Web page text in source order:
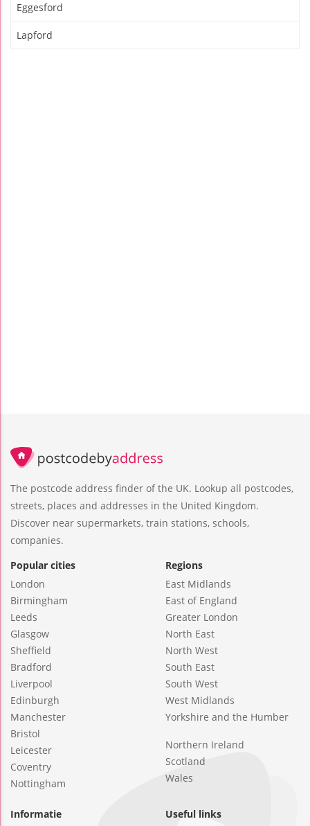
Eggesford
Lapford
The postcode address finder of the UK. Lookup all postcodes,
streets, places and addresses in the United Kingdom.
Discover near supermarkets, train stations, schools,
companies.
Popular cities
London
Birmingham
Leeds
Glasgow
Sheffield
Bradford
Liverpool
Edinburgh
Manchester
Bristol
Leicester
Coventry
Nottingham
Regions
East Midlands
East of England
Greater London
North East
North West
South East
South West
West Midlands
Yorkshire and the Humber
Northern Ireland
Scotland
Wales
Informatie Useful links